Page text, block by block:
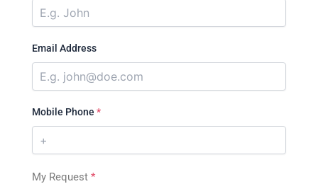
Email Address
Mobile Phone *
My Request *